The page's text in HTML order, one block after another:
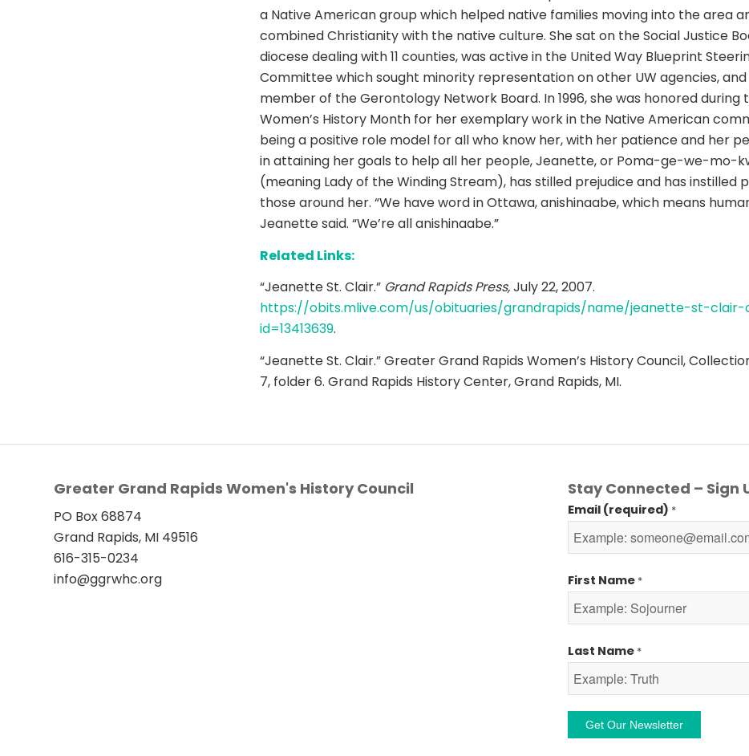
a Native American group which helped native families moving into the area
combined Christianity with the native culture. She sat on the Social Justice
diocese dealing with 11 counties, was active in the United Way Blueprint
Committee which sought minority representation on other UW agencies, and
member of the Gerontology Network Board. In 1996, she was honored during
Women’s History Month for her exemplary work in the Native American
being a positive role model for all who know her, with her patience and her
in attaining her goals to help all her people, Jeanette, or Poma-ge-we-mo-
(meaning Lady of the Winding Stream), has stilled prejudice and has instilled
those around her. “We have word in Ottawa, anishinaabe, which means
Jeanette said. “We’re all anishinaabe.”
Related Links:
“Jeanette St. Clair.” Grand Rapids Press,July 22, 2007.
https://obits.mlive.com/us/obituaries/grandrapids/name/jeanette-st-clair-
id=13413639.
“Jeanette St. Clair.” Greater Grand Rapids Women’s History Council,
7, folder 6. Grand Rapids History Center, Grand Rapids, MI.
Greater Grand Rapids Women's History Council
PO Box 68874
Grand Rapids, MI 49516
616-315-0234
info@ggrwhc.org
Stay Connected – Sign
Email (required) *
First Name *
Last Name *